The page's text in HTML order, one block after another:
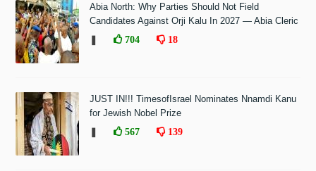
Abia North: Why Parties Should Not Field
Candidates Against Orji Kalu In 2027 — Abia Cleric
❚
704 18
JUST IN!!! TimesofIsrael Nominates Nnamdi Kanu
for Jewish Nobel Prize
❚
567 139